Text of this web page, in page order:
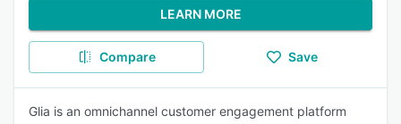
LEARN MORE
Compare Save
Glia is an omnichannel customer engagement platform